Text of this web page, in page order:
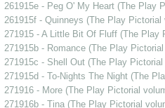
261915e - Peg O' My Heart (The Play
261915f - Quinneys (The Play Pictorial
271915 - A Little Bit Of Fluff (The Play
271915b - Romance (The Play
271915c - Shell Out (The Play Pictorial
271915d - To-Nights The Night (The
271916 - More (The Play Pictorial
271916b - Tina (The Play Pictorial